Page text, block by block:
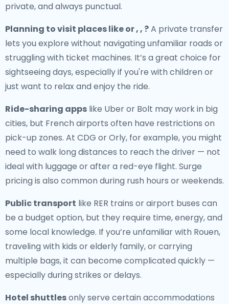
private, and always punctual.
Planning to visit places like or , , ?A private transfer
lets you explore without navigating unfamiliar roads or
struggling with ticket machines. It’s a great choice for
sightseeing days, especially if you're with children or
just want to relax and enjoy the ride.
Ride-sharing apps like Uber or Bolt may work in big
cities, but French airports often have restrictions on
pick-up zones. At CDG or Orly, for example, you might
need to walk long distances to reach the driver — not
ideal with luggage or after a red-eye flight. Surge
pricing is also common during rush hours or weekends.
Public transport like RER trains or airport buses can
be a budget option, but they require time, energy, and
some local knowledge. If you’re unfamiliar with Rouen,
traveling with kids or elderly family, or carrying
multiple bags, it can become complicated quickly —
especially during strikes or delays.
Hotel shuttlesonly serve certain accommodations